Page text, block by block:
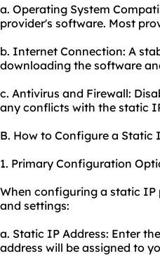
a. Operating System
provider's software. Most
b. Internet Connection: A
downloading the software
c. Antivirus and Firewall:
any conflicts with the static
B. How to Configure a Static
1. Primary Configuration
When configuring a static IP
and settings:
a. Static IP Address: Enter
address will be assigned to